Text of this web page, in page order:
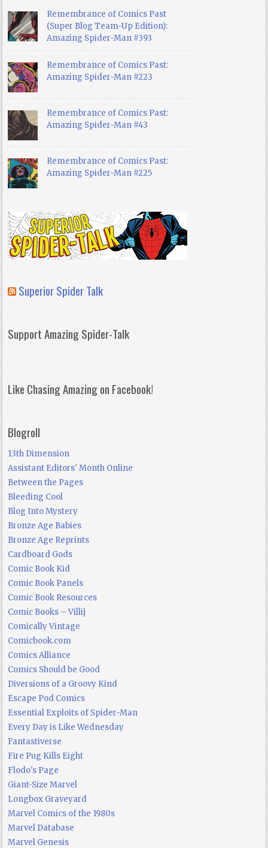
Remembrance of Comics Past
(Super Blog Team-Up Edition):
Amazing Spider-Man #393
Remembrance of Comics Past:
Amazing Spider-Man #223
Remembrance of Comics Past:
Amazing Spider-Man #43
Remembrance of Comics Past:
Amazing Spider-Man #225
Superior Spider Talk
Support Amazing Spider-Talk
Like Chasing Amazing on Facebook!
Blogroll
13th Dimension
Assistant Editors' Month Online
Between the Pages
Bleeding Cool
Blog Into Mystery
Bronze Age Babies
Bronze Age Reprints
Cardboard Gods
Comic Book Kid
Comic Book Panels
Comic Book Resources
Comic Books – Villij
Comically Vintage
Comicbook.com
Comics Alliance
Comics Should be Good
Diversions of a Groovy Kind
Escape Pod Comics
Essential Exploits of Spider-Man
Every Day is Like Wednesday
Fantastiverse
Fire Pug Kills Eight
Flodo's Page
Giant-Size Marvel
Longbox Graveyard
Marvel Comics of the 1980s
Marvel Database
Marvel Genesis